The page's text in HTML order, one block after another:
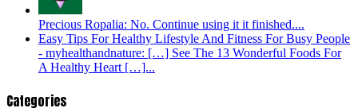
Precious Ropalia: No. Continue using it it finished....
Easy Tips For Healthy Lifestyle And Fitness For Busy People
- myhealthandnature: […] See The 13 Wonderful Foods For
A Healthy Heart […]...
Categories